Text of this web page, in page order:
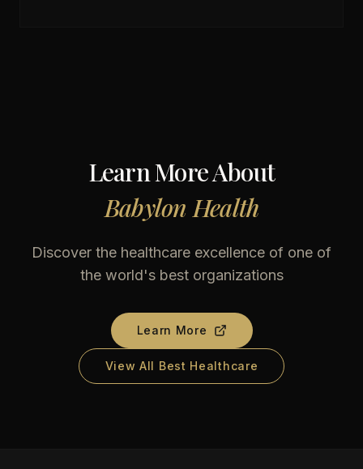
Learn More About
Babylon Health
Discover the healthcare excellence of one of
the world's best organizations
Learn More
View All Best Healthcare